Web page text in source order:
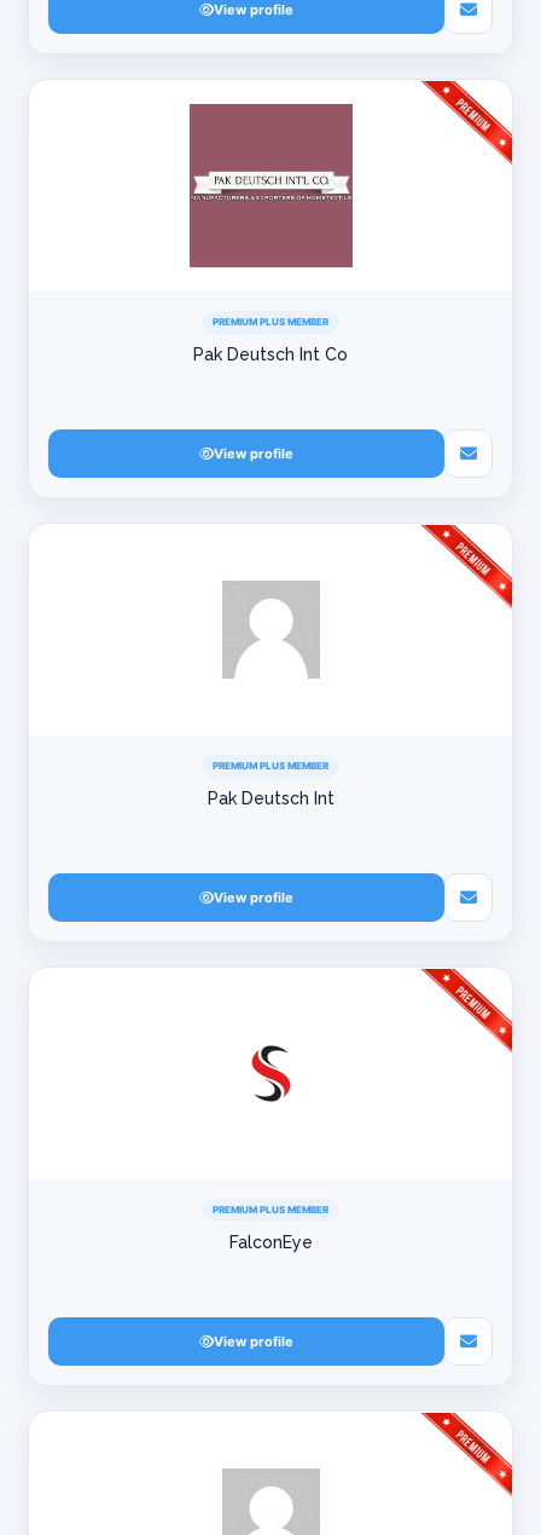
View profile
PREMIUM PLUS MEMBER
Pak Deutsch Int Co
View profile
PREMIUM PLUS MEMBER
Pak Deutsch Int
View profile
PREMIUM PLUS MEMBER
FalconEye
View profile